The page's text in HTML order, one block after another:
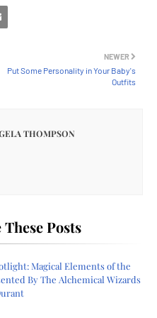
NEWER
Put Some Personality in Your Baby's
Outfits
THOMPSON
Posts
Magical Elements of the
By The Alchemical Wizards